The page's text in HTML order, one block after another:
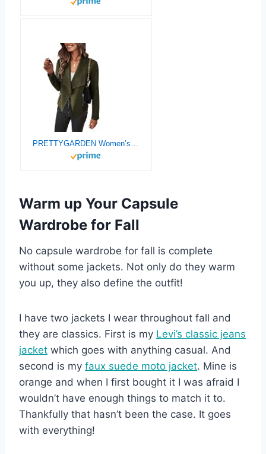
Warm up Your Capsule
Wardrobe for Fall
No capsule wardrobe for fall is complete
without some jackets. Not only do they warm
you up, they also define the outfit!
I have two jackets I wear throughout fall and
they are classics. First is my Levi’s classic jeans
jacket which goes with anything casual. And
second is my faux suede moto jacket. Mine is
orange and when I first bought it I was afraid I
wouldn’t have enough things to match it to.
Thankfully that hasn’t been the case. It goes
with everything!